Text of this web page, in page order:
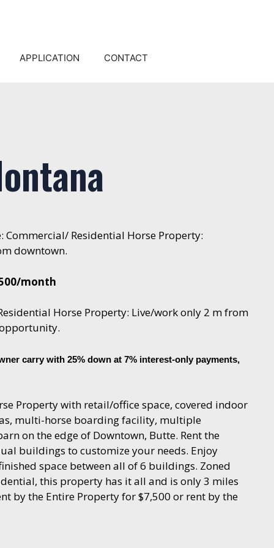
APPLICATION CONTACT
Commercial/ Residential Horse Property:
downtown.
month
Horse Property: Live/work only 2 m from
carry with 25% down at 7% interest-only payments,
Property with retail/office space, covered indoor
multi-horse boarding facility, multiple
on the edge of Downtown, Butte. Rent the
buildings to customize your needs. Enjoy
space between all of 6 buildings. Zoned
this property has it all and is only 3 miles
by the Entire Property for $7,500 or rent by the